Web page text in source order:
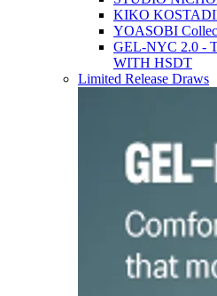
KIKO
YOASOBI
GEL-NYC 2.0 -
WITH HSDT
Limited Release Draws